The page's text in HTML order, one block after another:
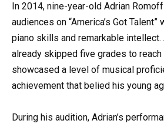
In 2014, nine-year-old Adrian
audiences on “America’s Got
piano skills and remarkable intellect.
already skipped five grades to reach
showcased a level of musical
achievement that belied his young
During his audition, Adrian’s